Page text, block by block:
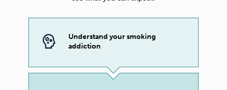
Understand your smoking
addiction